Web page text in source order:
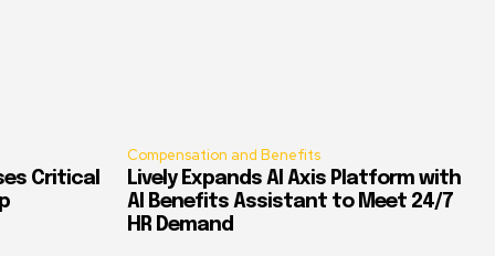
Critical
Compensation and Benefits
Lively Expands AI Axis Platform with
AI Benefits Assistant to Meet 24/7
HR Demand